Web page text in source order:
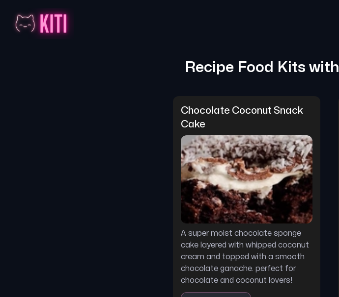
Recipe Food Kits with
Chocolate Coconut Snack
Cake
A super moist chocolate sponge
cake layered with whipped coconut
cream and topped with a smooth
chocolate ganache. perfect for
chocolate and coconut lovers!